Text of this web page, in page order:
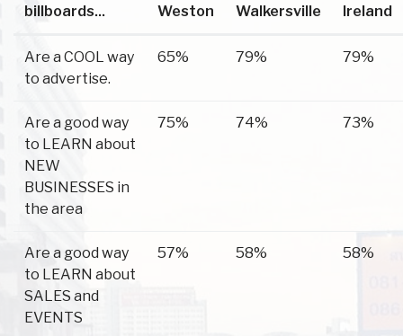
billboards...
Weston Walkersville Ireland
Are a COOL way
to advertise.
65% 79% 79%
Are a good way
to LEARN about
NEW
BUSINESSES in
the area
75% 74% 73%
Are a good way
to LEARN about
SALES and
EVENTS
57% 58% 58%